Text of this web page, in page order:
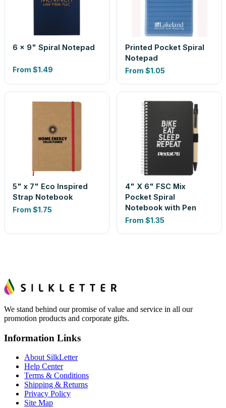
6 x 9" Spiral Notepad
From $1.49
Printed Pocket Spiral
Notepad
From $1.05
5" x 7" Eco Inspired
Strap Notebook
From $1.75
4" X 6" FSC Mix
Pocket Spiral
Notebook with Pen
From $1.35
We stand behind our promise of value and service in all our
promotion products and corporate gifts.
Information Links
About SilkLetter
Help Center
Terms & Conditions
Shipping & Returns
Privacy Policy
Site Map